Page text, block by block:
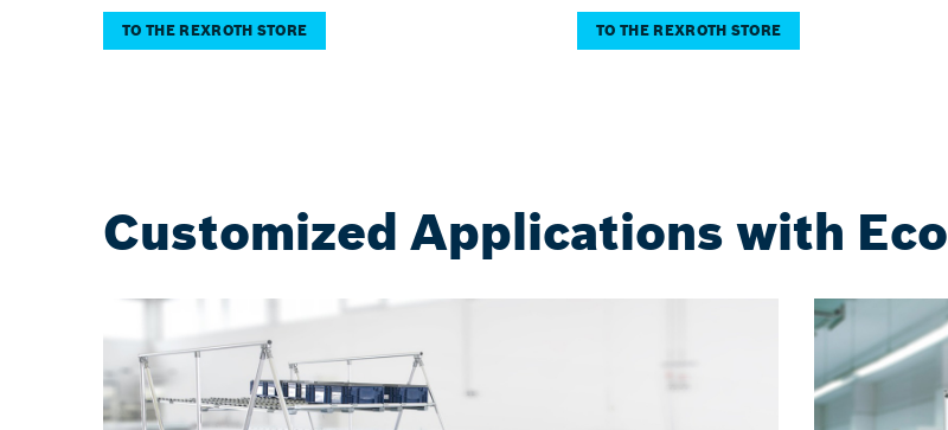
TO THE REXROTH STORE TO THE REXROTH STORE
Customized Applications with